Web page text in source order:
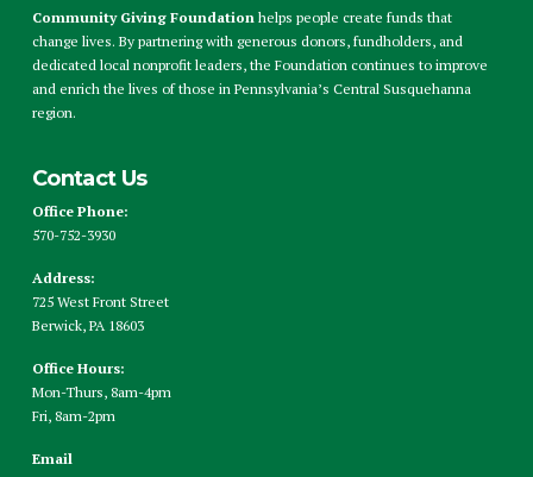
Community Giving Foundationhelps people create funds that
change lives. By partnering with generous donors, fundholders, and
dedicated local nonprofit leaders, the Foundation continues to improve
and enrich the lives of those in Pennsylvania’s Central Susquehanna
region.
Contact Us
Office Phone:
570-752-3930
Address:
725 West Front Street
Berwick, PA 18603
Office Hours:
Mon-Thurs, 8am-4pm
Fri, 8am-2pm
Email